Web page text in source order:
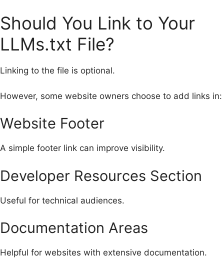
Should You Link to Your
LLMs.txt File?
Linking to the file is optional.
However, some website owners choose to add links in:
Website Footer
A simple footer link can improve visibility.
Developer Resources Section
Useful for technical audiences.
Documentation Areas
Helpful for websites with extensive documentation.